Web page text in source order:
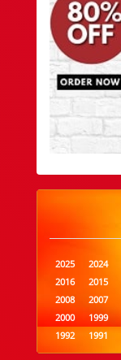
2025 2024
2016
2015
2008
2007
2000
1999
1992
1991
1984
1983